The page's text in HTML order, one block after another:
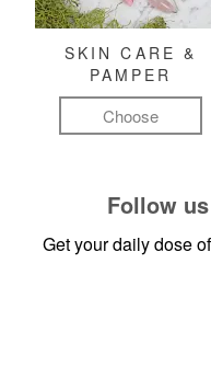
SKIN CARE &
PAMPER
Choose
Follow us
Get your daily dose